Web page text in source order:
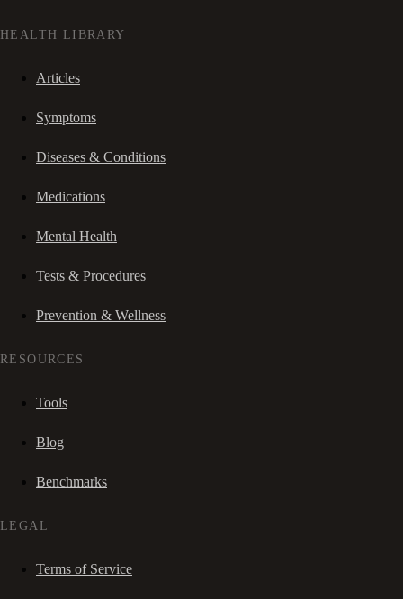
HEALTH LIBRARY
Articles
Symptoms
Diseases & Conditions
Medications
Mental Health
Tests & Procedures
Prevention & Wellness
RESOURCES
Tools
Blog
Benchmarks
LEGAL
Terms of Service